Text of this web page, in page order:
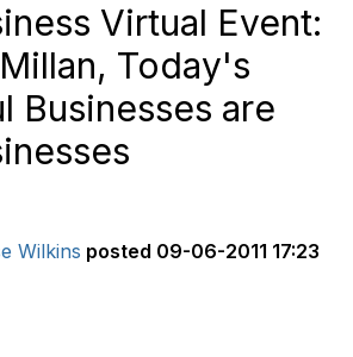
Virtual Event:
Today's
Businesses are
Wilkins posted 09-06-2011 17:23